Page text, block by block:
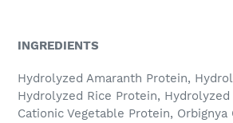
INGREDIENTS
Hydrolyzed Amaranth Protein,
Hydrolyzed Rice Protein,
Cationic Vegetable Protein, Orbignya